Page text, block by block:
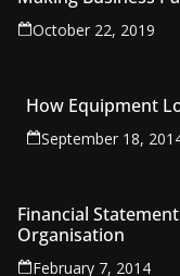
October 22, 2019
How Equipment
September 18,
Financial
Organisation
February 7, 2014